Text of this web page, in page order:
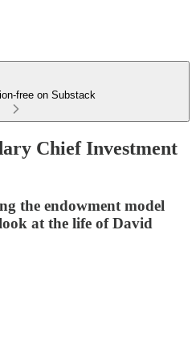
free on Substack
Chief Investment
the endowment model
at the life of David